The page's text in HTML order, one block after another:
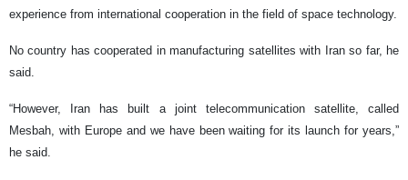
experience from international cooperation in the field of space technology.
No country has cooperated in manufacturing satellites with Iran so far, he
said.
“However, Iran has built a joint telecommunication satellite, called
Mesbah, with Europe and we have been waiting for its launch for years,”
he said.